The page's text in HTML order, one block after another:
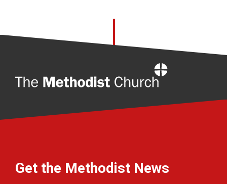
Get the Methodist News